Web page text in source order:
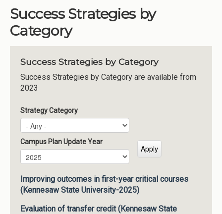
Success Strategies by
Category
Success Strategies by Category
Success Strategies by Category are available from
2023
Strategy Category
Campus Plan Update Year
Campus Plan Update Year
Year
Improving outcomes in first-year critical courses
(Kennesaw State University-2025)
Evaluation of transfer credit (Kennesaw State